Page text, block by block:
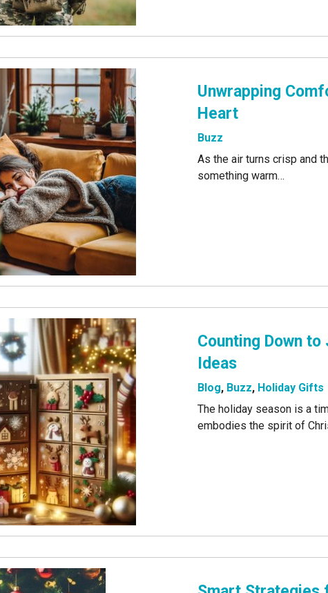
Unwrapping
Heart
Buzz
As the air turns crisp and
something warm…
Counting Down
Ideas
Blog, Buzz, Holiday Gifts
The holiday season is a
embodies the spirit of